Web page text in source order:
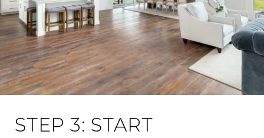
STEP 3: START